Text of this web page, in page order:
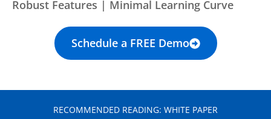
Robust Features | Minimal Learning Curve
Schedule a FREE Demo
RECOMMENDED READING: WHITE PAPER